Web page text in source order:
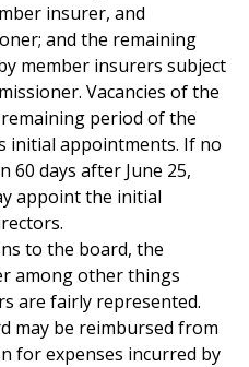
insurer, and
and the remaining
member insurers subject
Vacancies of the
period of the
initial appointments. If no
60 days after June 25,
appoint the initial
to the board, the
among other things
are fairly represented.
be reimbursed from
for expenses incurred by